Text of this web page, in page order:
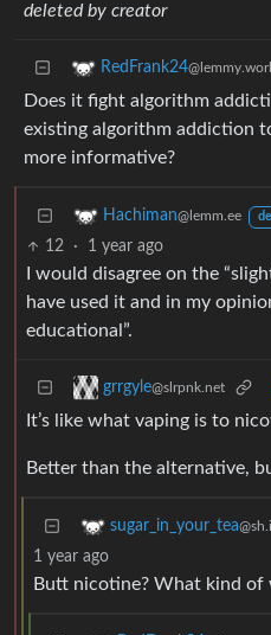
deleted by creator
RedFrank24
Does it fight algorithm
existing algorithm addiction
more informative?
Hachiman@lemm.ee
12 · 1 year ago
I would disagree on the
have used it and in my
educational”.
grrgyle@slrpnk.net
It’s like what vaping is to
Better than the alternative,
sugar_in_your_tea
1 year ago
Butt nicotine? What kind